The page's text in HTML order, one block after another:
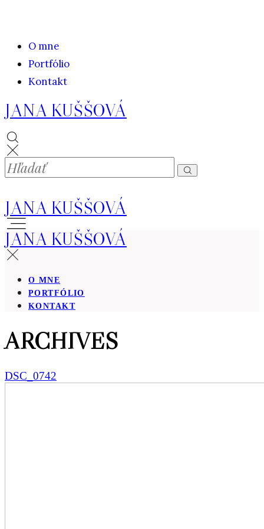
O mne
Portfólio
Kontakt
JANA KUŠŠOVÁ
JANA KUŠŠOVÁ
JANA KUŠŠOVÁ
O MNE
PORTFÓLIO
KONTAKT
ARCHIVES
DSC_0742